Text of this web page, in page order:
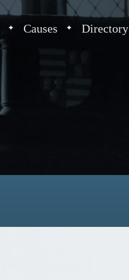
Causes Directory